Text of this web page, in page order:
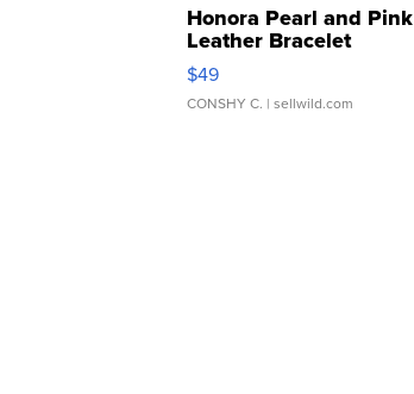
Honora Pearl and Pink
Leather Bracelet
Adjustable Buckle Clo...
$49
CONSHY C. | sellwild.com